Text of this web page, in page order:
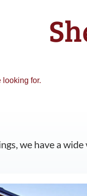
looking for.
we have a